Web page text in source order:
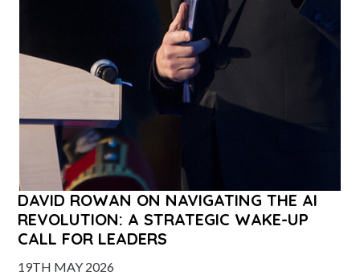
DAVID ROWAN ON NAVIGATING THE AI
REVOLUTION: A STRATEGIC WAKE-UP
CALL FOR LEADERS
19TH MAY 2026